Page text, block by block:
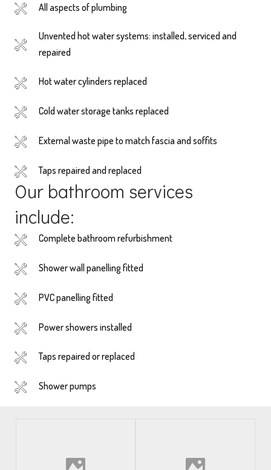
All aspects of plumbing
Unvented hot water systems: installed, serviced and
repaired
Hot water cylinders replaced
Cold water storage tanks replaced
External waste pipe to match fascia and soffits
Taps repaired and replaced
Our bathroom services
include:
Complete bathroom refurbishment
Shower wall panelling fitted
PVC panelling fitted
Power showers installed
Taps repaired or replaced
Shower pumps